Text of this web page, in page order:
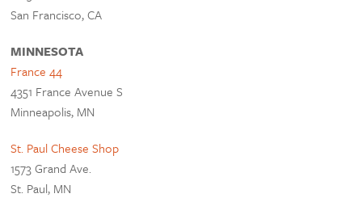
San Francisco, CA
MINNESOTA
France 44
4351 France Avenue S
Minneapolis, MN
St. Paul Cheese Shop
1573 Grand Ave.
St. Paul, MN